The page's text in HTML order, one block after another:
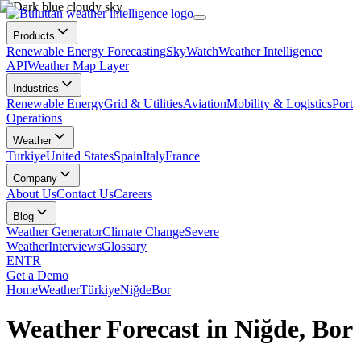
Products
Renewable Energy ForecastingSkyWatchWeather Intelligence
APIWeather Map Layer
Industries
Renewable EnergyGrid & UtilitiesAviationMobility & LogisticsPort
Operations
Weather
TurkiyeUnited StatesSpainItalyFrance
Company
About UsContact UsCareers
Blog
Weather GeneratorClimate ChangeSevere
WeatherInterviewsGlossary
ENTR
Get a Demo
HomeWeatherTürkiyeNiğdeBor
Weather Forecast in Niğde, Bor